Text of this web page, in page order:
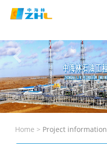
Home > Project information